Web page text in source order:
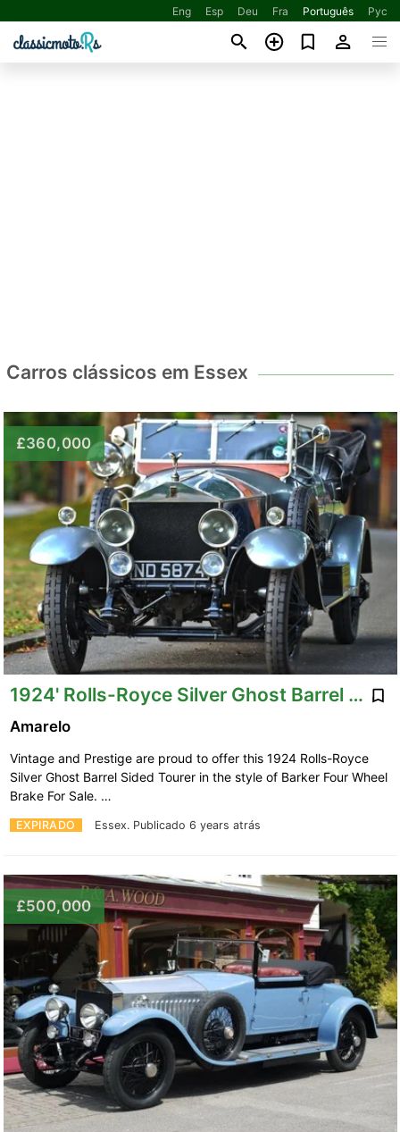
Eng Esp Deu Fra Português Рус
Carros clássicos em Essex
£360,000
1924' Rolls-Royce Silver Ghost Barrel Sided
EXPIRADO Essex. Publicado 6 years atrás
Amarelo
Vintage and Prestige are proud to offer this 1924 Rolls-Royce
Silver Ghost Barrel Sided Tourer in the style of Barker Four Wheel
Brake For Sale. …
£500,000